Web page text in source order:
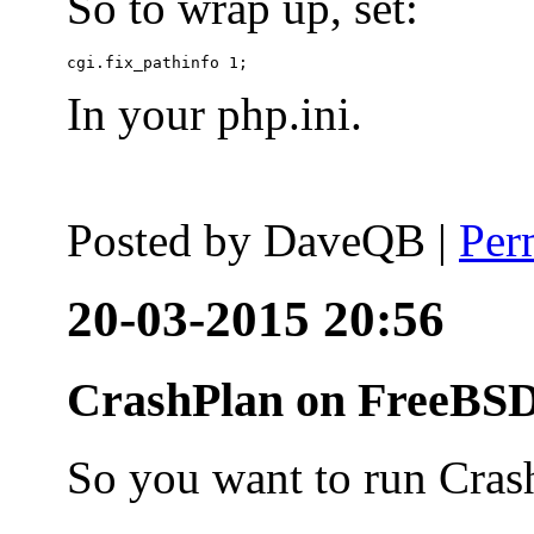
In your php.ini.
Posted by DaveQB |
20-03-2015 20:56
CrashPlan on
So you want to run